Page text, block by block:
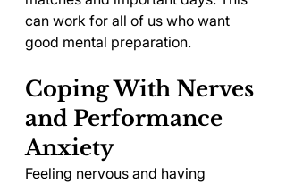
can work for all of us who want
good mental preparation.
Coping With Nerves
and Performance
Anxiety
Feeling nervous and having